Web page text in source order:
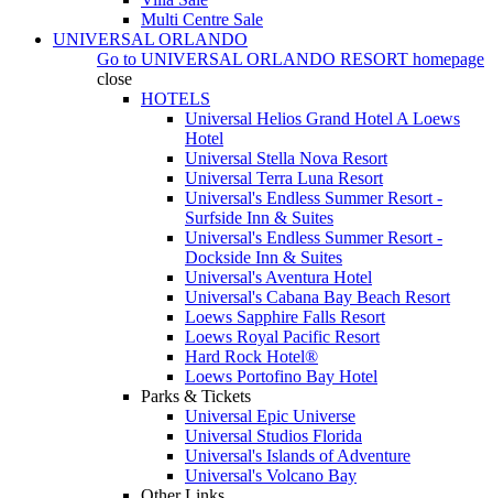
Multi Centre Sale
UNIVERSAL ORLANDO
Go to UNIVERSAL ORLANDO RESORT homepage
close
HOTELS
Universal Helios Grand Hotel A Loews
Hotel
Universal Stella Nova Resort
Universal Terra Luna Resort
Universal's Endless Summer Resort -
Surfside Inn & Suites
Universal's Endless Summer Resort -
Dockside Inn & Suites
Universal's Aventura Hotel
Universal's Cabana Bay Beach Resort
Loews Sapphire Falls Resort
Loews Royal Pacific Resort
Hard Rock Hotel®
Loews Portofino Bay Hotel
Parks & Tickets
Universal Epic Universe
Universal Studios Florida
Universal's Islands of Adventure
Universal's Volcano Bay